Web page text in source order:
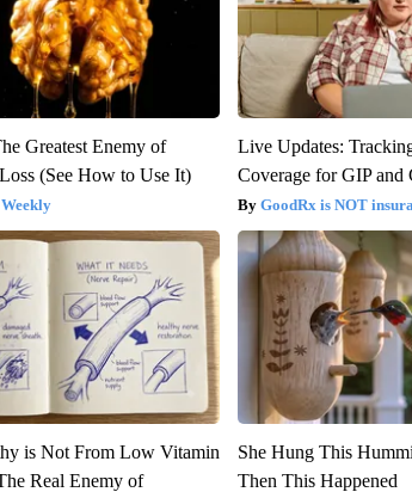
Greatest Enemy of
(See How to Use It)
Live Updates:
Coverage for GIP and
GoodRx is NOT
is Not From Low Vitamin
Real Enemy of
She Hung This
Then This Happened